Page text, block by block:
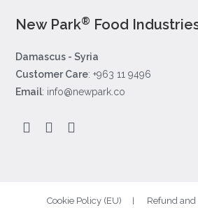
New Park® Food
Damascus - Syria
Customer Care: +963 11 9496
Email: info@newpark.co
Cookie Policy (EU) Refund